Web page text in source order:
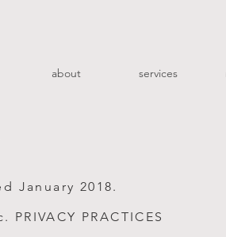
about services
January 2018.
PRIVACY PRACTICES